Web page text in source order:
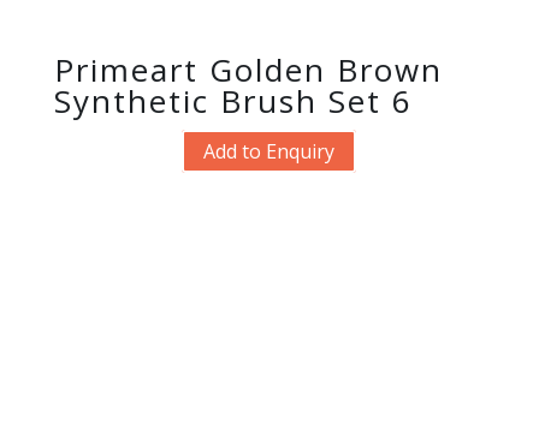
Primeart Golden Brown
Synthetic Brush Set 6
Add to Enquiry